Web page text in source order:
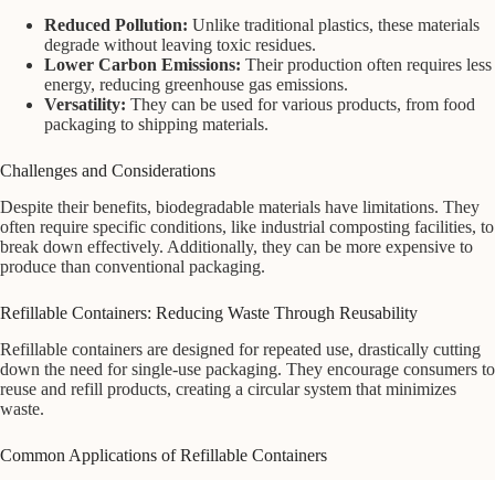
Reduced Pollution: Unlike traditional plastics, these materials
degrade without leaving toxic residues.
Lower Carbon Emissions: Their production often requires less
energy, reducing greenhouse gas emissions.
Versatility: They can be used for various products, from food
packaging to shipping materials.
Challenges and Considerations
Despite their benefits, biodegradable materials have limitations. They
often require specific conditions, like industrial composting facilities, to
break down effectively. Additionally, they can be more expensive to
produce than conventional packaging.
Refillable Containers: Reducing Waste Through Reusability
Refillable containers are designed for repeated use, drastically cutting
down the need for single-use packaging. They encourage consumers to
reuse and refill products, creating a circular system that minimizes
waste.
Common Applications of Refillable Containers